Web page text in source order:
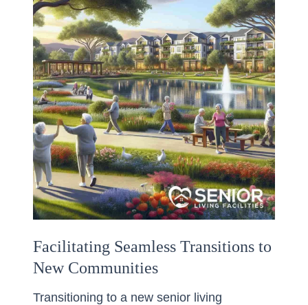
Facilitating Seamless Transitions to
New Communities
Transitioning to a new senior living